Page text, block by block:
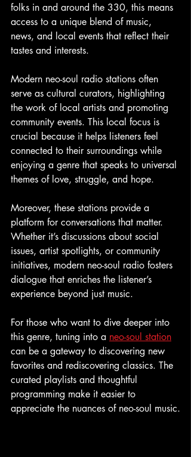
folks in and around the 330, this means
access to a unique blend of music,
news, and local events that reflect their
tastes and interests.
Modern neo-soul radio stations often
serve as cultural curators, highlighting
the work of local artists and promoting
community events. This local focus is
crucial because it helps listeners feel
connected to their surroundings while
enjoying a genre that speaks to universal
themes of love, struggle, and hope.
Moreover, these stations provide a
platform for conversations that matter.
Whether it’s discussions about social
issues, artist spotlights, or community
initiatives, modern neo-soul radio fosters
dialogue that enriches the listener’s
experience beyond just music.
For those who want to dive deeper into
this genre, tuning into a neo-soul station
can be a gateway to discovering new
favorites and rediscovering classics. The
curated playlists and thoughtful
programming make it easier to
appreciate the nuances of neo-soul music.